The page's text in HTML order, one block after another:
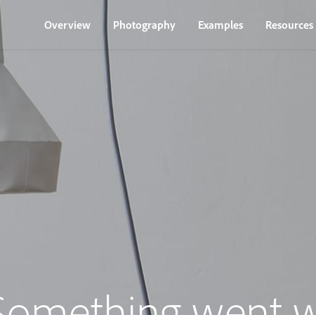
Overview Photography Examples Resources